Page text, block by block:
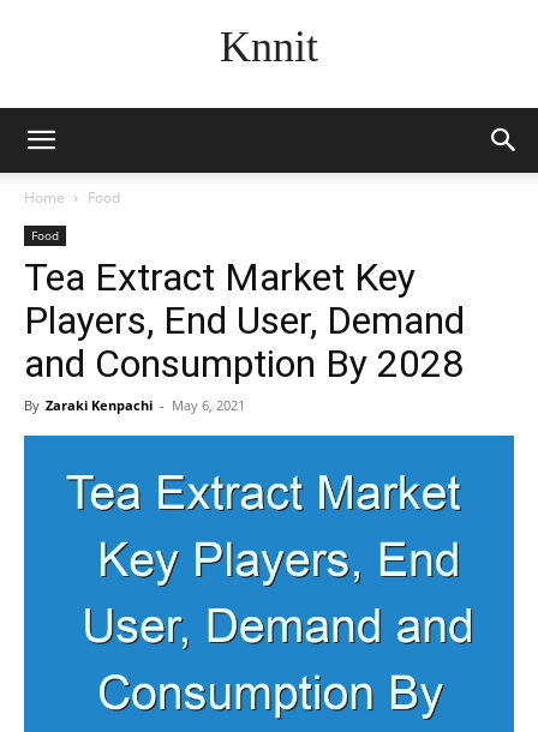
Knnit
Home Food
Food
Tea Extract Market Key
Players, End User, Demand
and Consumption By 2028
By Zaraki Kenpachi - May 6, 2021